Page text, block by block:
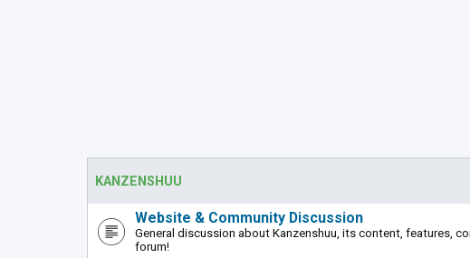
KANZENSHUU
Website & Community Discussion
General discussion about Kanzenshuu, its content, features,
forum!